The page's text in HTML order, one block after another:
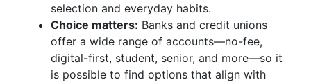
selection and everyday habits.
Choice matters: Banks and credit unions
offer a wide range of accounts—no-fee,
digital-first, student, senior, and more—so it
is possible to find options that align with